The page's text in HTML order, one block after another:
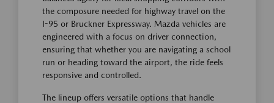
the composure needed for highway travel on the
I-95 or Bruckner Expressway. Mazda vehicles are
engineered with a focus on driver connection,
ensuring that whether you are navigating a school
run or heading toward the airport, the ride feels
responsive and controlled.
The lineup offers versatile options that handle